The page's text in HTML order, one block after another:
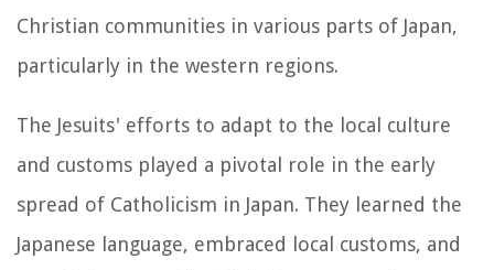
Christian communities in various parts of Japan,
particularly in the western regions.
The Jesuits' efforts to adapt to the local culture
and customs played a pivotal role in the early
spread of Catholicism in Japan. They learned the
Japanese language, embraced local customs, and